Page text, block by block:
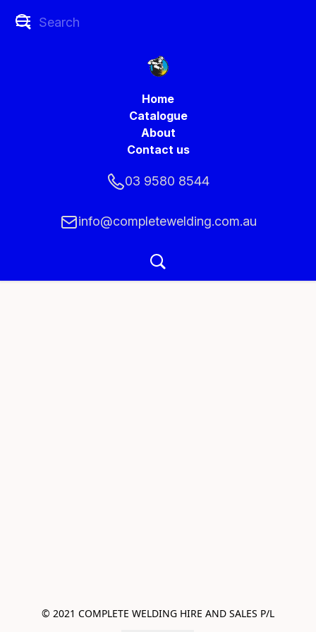
Home
Catalogue
About
Contact us
03 9580 8544
info@completewelding.com.au
© 2021 COMPLETE WELDING HIRE AND SALES P/L